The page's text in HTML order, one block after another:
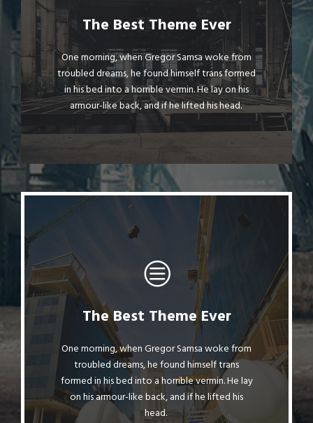
The Best Theme Ever
One morning, when Gregor Samsa woke from
troubled dreams, he found himself trans formed
in his bed into a horrible vermin. He lay on his
armour-like back, and if he lifted his head.
This Theme Is Awesome
The quick, brown fox jumps over a lazy dog.
DJs flock by when MTV ax quiz prog. Junk
MTV quiz graced by fox whelps. Bawds jog,
flick quartz.
The Best Theme Ever
One morning, when Gregor Samsa woke from
troubled dreams, he found himself trans
formed in his bed into a horrible vermin. He lay
on his armour-like back, and if he lifted his
head.
This Theme Is Awesome
The quick, brown fox jumps over a lazy
dog. DJs flock by when MTV ax quiz prog.
Junk MTV quiz graced by fox whelps.
Bawds jog, flick quartz.